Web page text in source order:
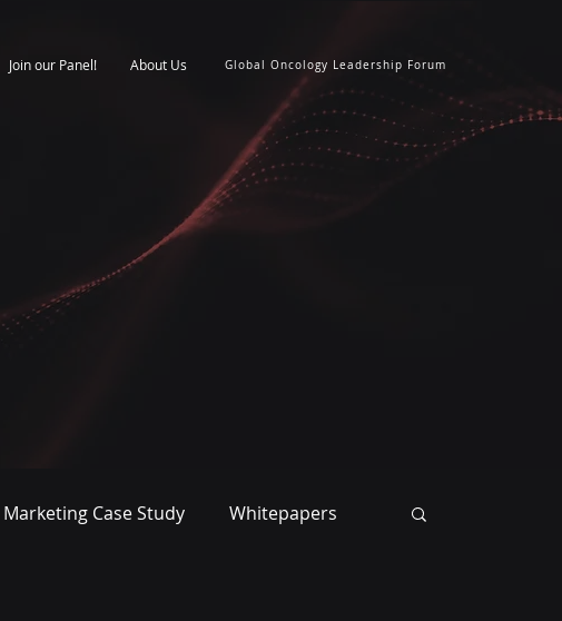
Join our Panel! About Us Global Oncology Leadership Forum
Marketing Case Study Whitepapers